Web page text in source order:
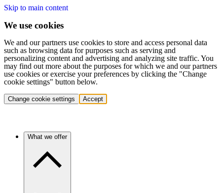
Skip to main content
We use cookies
We and our partners use cookies to store and access personal data
such as browsing data for purposes such as serving and
personalizing content and advertising and analyzing site traffic. You
may find out more about the purposes for which we and our partners
use cookies or exercise your preferences by clicking the "Change
cookie settings" button below.
Change cookie settings Accept
What we offer